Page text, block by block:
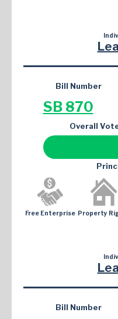
Bill Number
SB 870
Overall
Free Enterprise Property
Bill Number